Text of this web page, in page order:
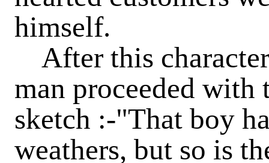
himself.
After this
man proceeded
sketch :-"That boy
weathers, but so is